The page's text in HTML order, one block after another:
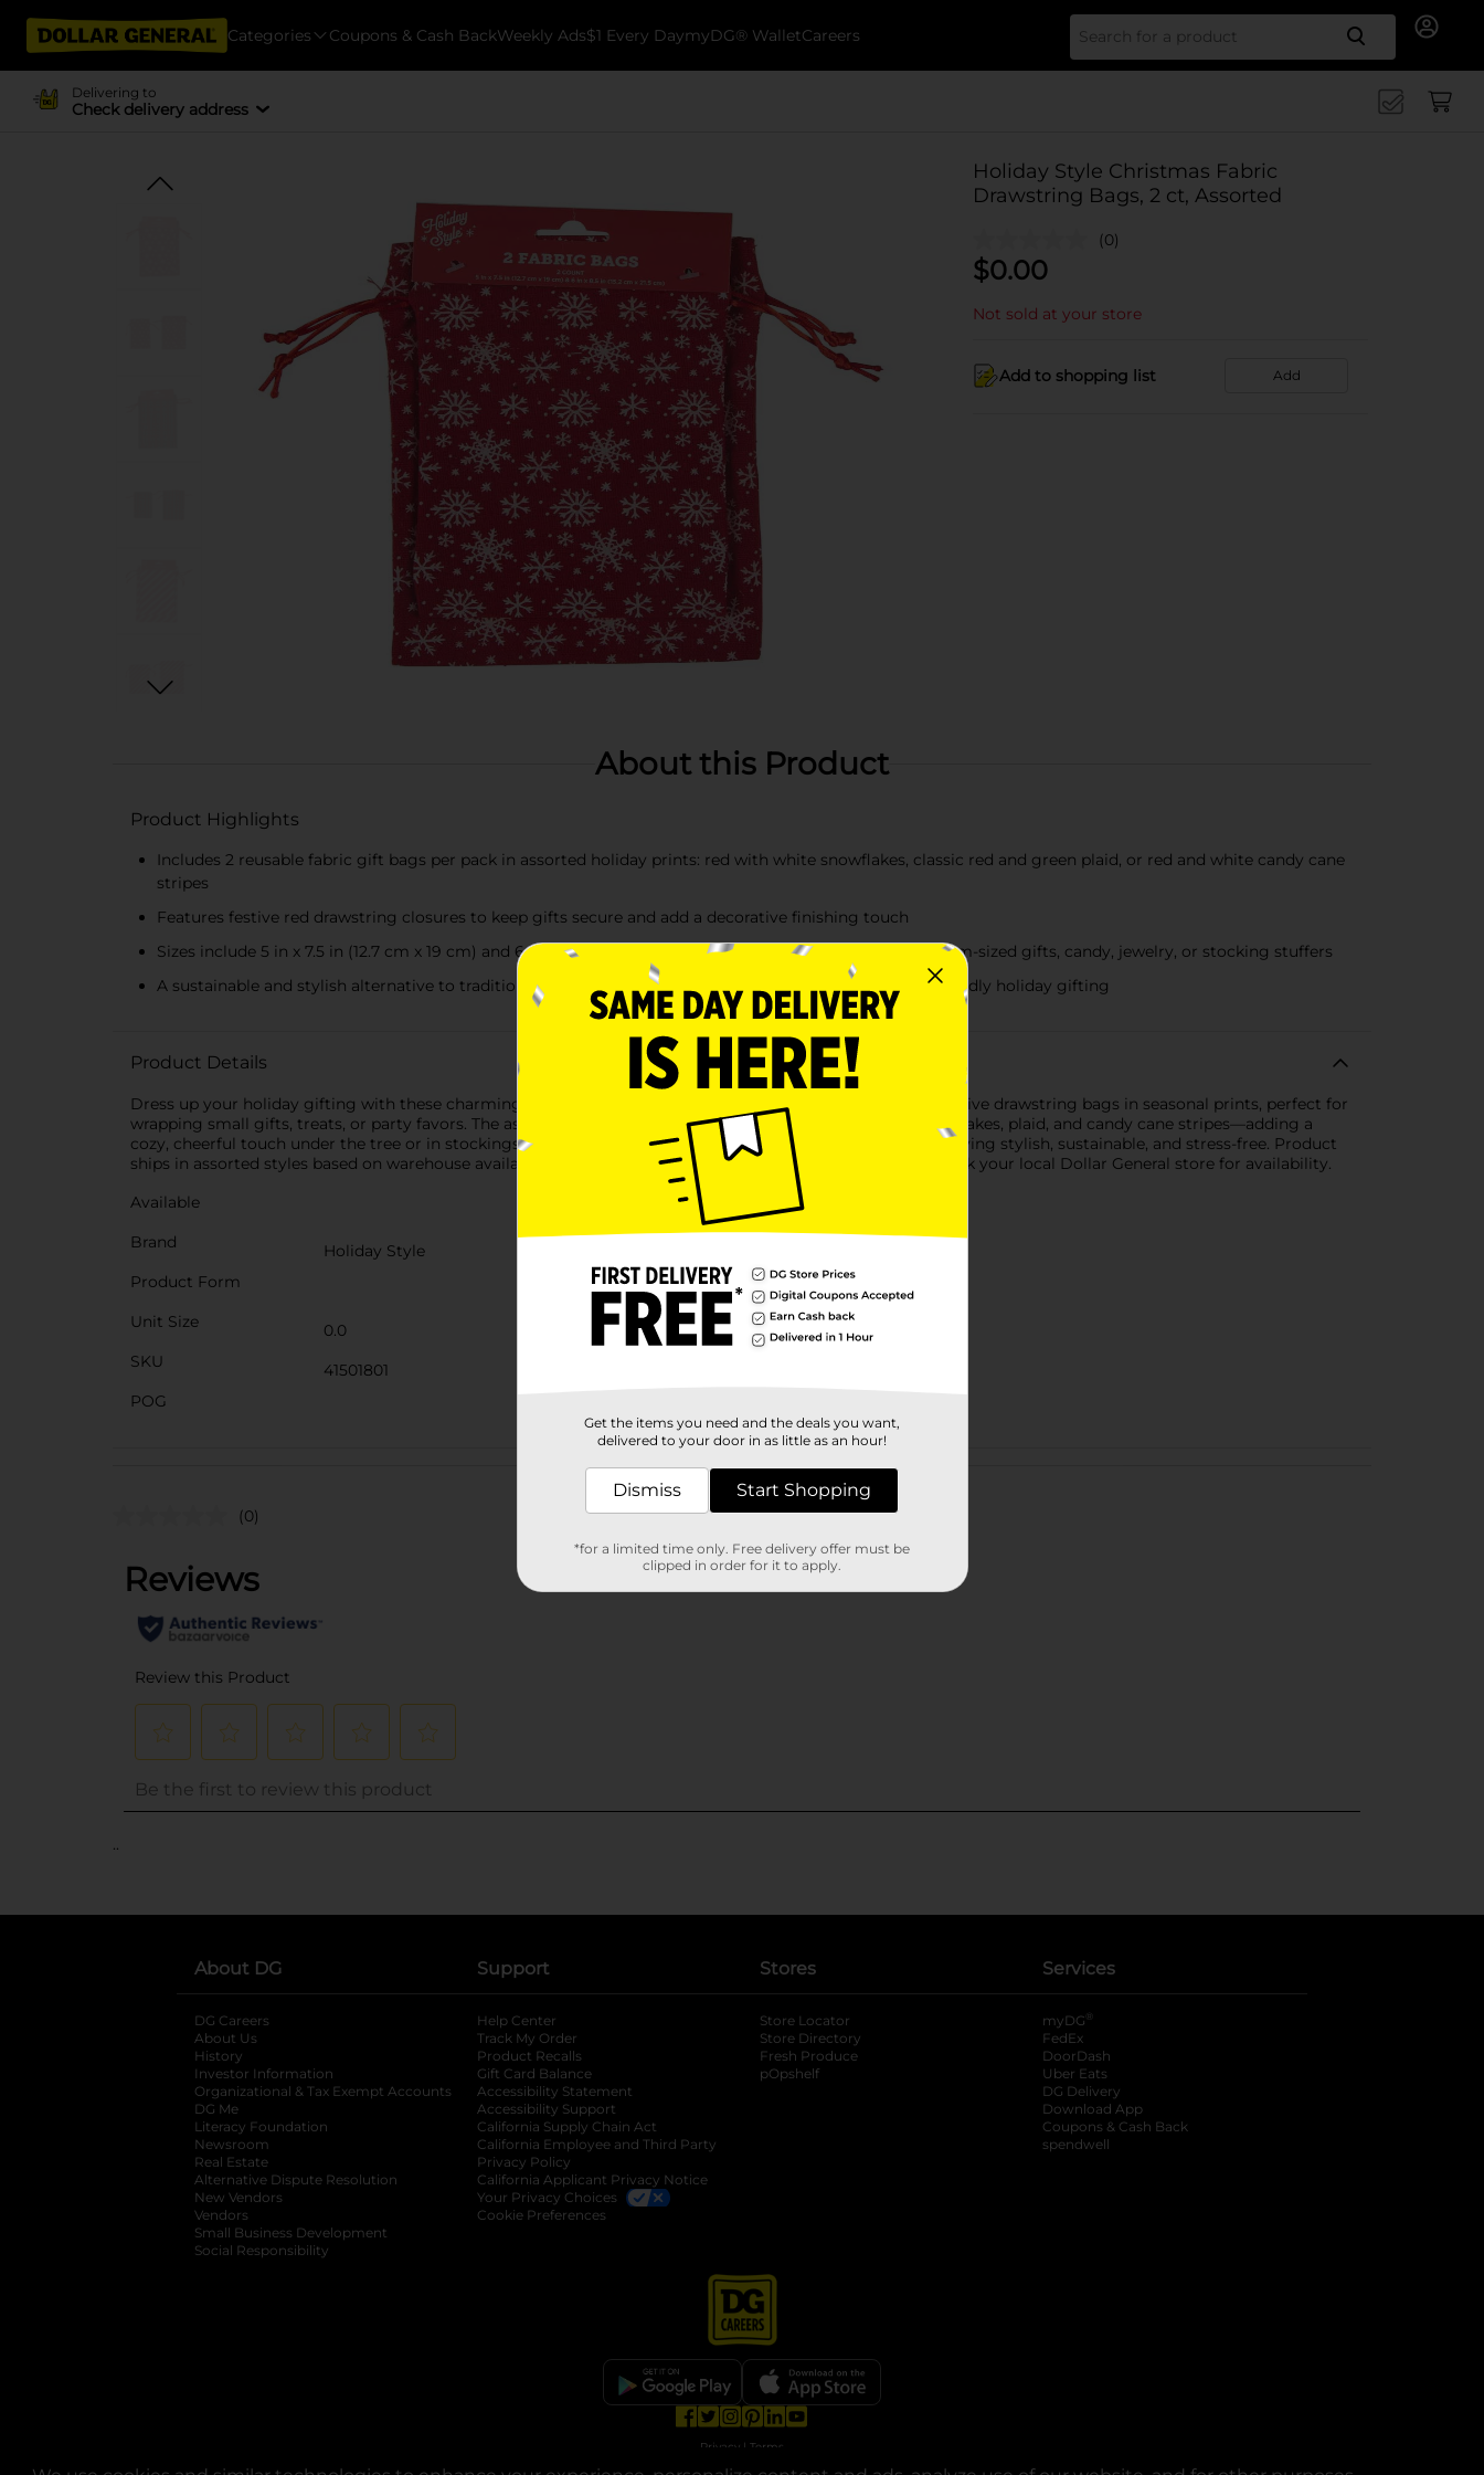
Categories Coupons & Cash BackWeekly Ads$1 Every DaymyDG® WalletCareers Search
Delivering to
Check delivery address
Holiday Style Christmas Fabric
Drawstring Bags, 2 ct, Assorted
(0)
$0.00
Not sold at your store
Add to shopping list Add
About this Product
Product Highlights
Includes 2 reusable fabric gift bags per pack in assorted holiday prints: red with white snowflakes, classic red and green plaid, or red and white candy cane
stripes
Features festive red drawstring closures to keep gifts secure and add a decorative finishing touch
Sizes include 5 in x 7.5 in (12.7 cm x 19 cm) and 6 in x 8.5 in (15.2 cm x 21.5 cm), perfect for small to medium-sized gifts, candy, jewelry, or stocking stuffers
A sustainable and stylish alternative to traditional wrapping paper—use them year after year for eco-friendly holiday gifting
Product Details
Dress up your holiday gifting with these charming Holiday Style Fabric Gift Bags. Each set includes two festive drawstring bags in seasonal prints, perfect for
wrapping small gifts, treats, or party favors. The assortment features three timeless holiday designs—snowflakes, plaid, and candy cane stripes—adding a
cozy, cheerful touch under the tree or in stockings. Reusable and easy to use, these fabric bags make gift-giving stylish, sustainable, and stress-free. Product
ships in assorted styles based on warehouse availability. Quantities and selection may vary by location. Check your local Dollar General store for availability.
Available
Brand
Holiday Style
Product Form
Unit Size
0.0
SKU
41501801
POG
Customer reviews
(0)
..
About DG
DG Careers
About Us
History
Investor Information
opens in a new tab
Organizational & Tax Exempt Accounts opens in a new tab
DG Me
Literacy Foundation opens in a new tab
Newsroom
Real Estate
Alternative Dispute Resolution opens in a new tab
New Vendors
Vendors
Small Business Development
Social Responsibility
Support
Help Center
Track My Order
Product Recalls
Gift Card Balance
Accessibility Statement
Accessibility Support
California Supply Chain Act
California Employee and Third Party
Privacy Policy
California Applicant Privacy Notice
Your Privacy Choices
Cookie Preferences
Stores
Store Locator
Store Directory
Fresh Produce
pOpshelf
Services
myDG ®
FedEx
DoorDash
Uber Eats
DG Delivery
Download App
Coupons & Cash Back
spendwell
opens in a new tab
opens in a new tab
opens in a new tab
opens in a new tab
Privacy | Terms
Get the items you need and the deals you want,
delivered to your door in as little as an hour!
Dismiss Start Shopping
*for a limited time only. Free delivery offer must be
clipped in order for it to apply.